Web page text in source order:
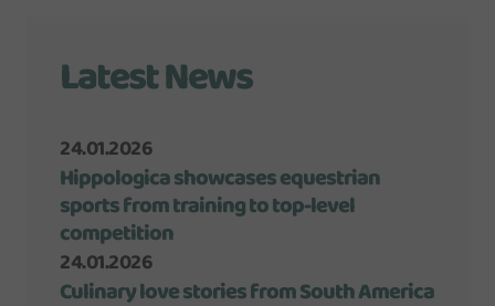
Latest News
24.01.2026
Hippologica showcases equestrian
sports from training to top-level
competition
24.01.2026
Culinary love stories from South America